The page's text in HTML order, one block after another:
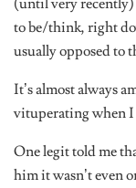
to be/think, right
usually opposed to
It’s almost always
vituperating when I
One legit told me
him it wasn’t even